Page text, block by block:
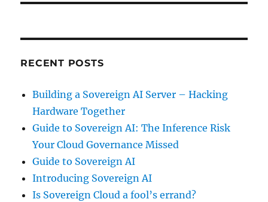
RECENT POSTS
Building a Sovereign AI Server – Hacking
Hardware Together
Guide to Sovereign AI: The Inference Risk
Your Cloud Governance Missed
Guide to Sovereign AI
Introducing Sovereign AI
Is Sovereign Cloud a fool’s errand?